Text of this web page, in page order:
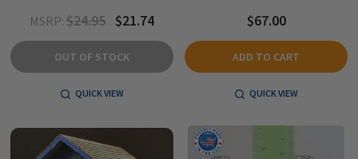
MSRP: $24.95 $21.74
OUT OF STOCK
QUICK VIEW
$67.00
ADD TO CART
QUICK VIEW